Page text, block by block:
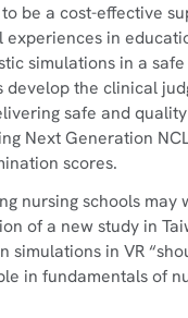
to be a cost-effective
experiences in
simulations in a
develop the clinical
safe and
Next Generation
scores.
nursing schools may
of a new study in
simulations in VR
in fundamentals of